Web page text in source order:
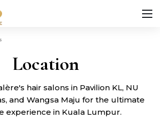
Location
hair salons in Pavilion KL, NU
and Wangsa Maju for the ultimate
experience in Kuala Lumpur.